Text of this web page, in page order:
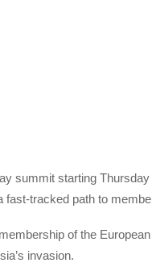
summit starting
tracked path to
of the
invasion.